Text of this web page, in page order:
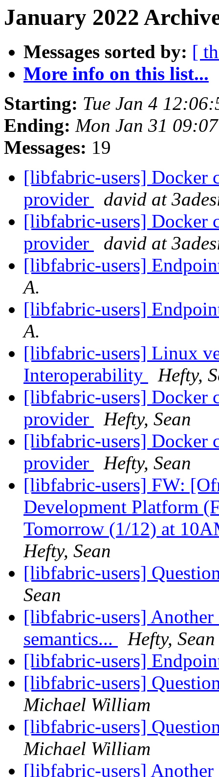
January 2022
Messages sorted by: [
More info on this list...
Starting: Tue Jan 4
Ending: Mon Jan 31
Messages: 19
[libfabric-users] Docker
provider
david at
[libfabric-users] Docker
provider
david at
[libfabric-users]
A.
[libfabric-users]
A.
[libfabric-users] Linux
Interoperability
Hefty,
[libfabric-users] Docker
provider
Hefty, Sean
[libfabric-users] Docker
provider
Hefty, Sean
[libfabric-users] FW:
Development Platform
Tomorrow (1/12) at
Hefty, Sean
[libfabric-users]
Sean
[libfabric-users]
semantics...
Hefty, Sean
[libfabric-users]
[libfabric-users]
Michael William
[libfabric-users]
Michael William
[libfabric-users]